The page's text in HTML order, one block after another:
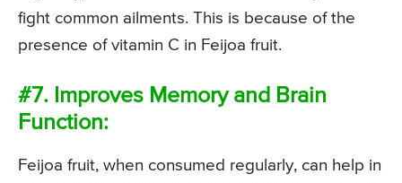
fight common ailments. This is because of the
presence of vitamin C in Feijoa fruit.
#7. Improves Memory and Brain
Function:
Feijoa fruit, when consumed regularly, can help in